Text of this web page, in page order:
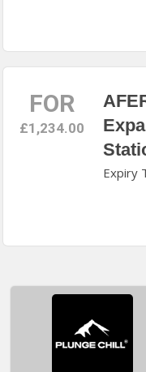
FOR
£1,234.00
Expiry